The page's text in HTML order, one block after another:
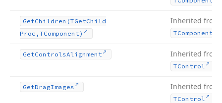
GetChildren (TGetChild
Proc,TComponent)
Inherited from
TComponent
GetControlsAlignment Inherited from
TControl
GetDragImages Inherited from
TControl